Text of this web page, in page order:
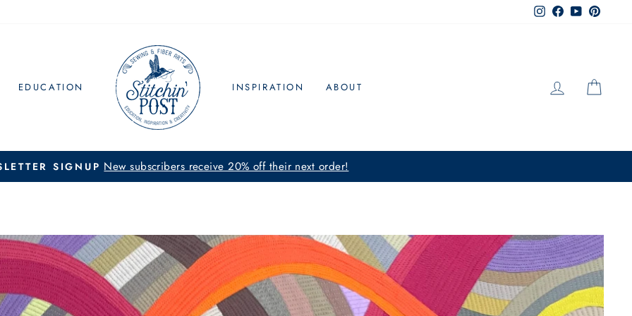
Instagram
Facebook
YouTube
EDUCATION INSPIRATION ABOUT LOG IN
Pause
SIGNUP New subscribers receive 20% off their next order!